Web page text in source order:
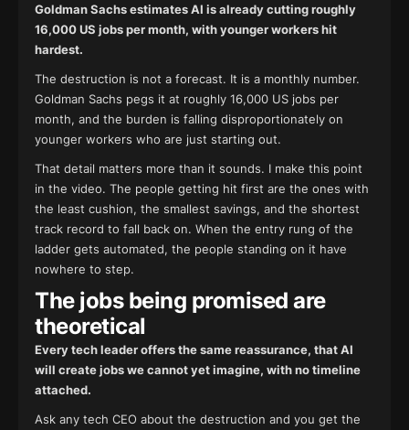
Goldman Sachs estimates AI is already cutting roughly
16,000 US jobs per month, with younger workers hit
hardest.
The destruction is not a forecast. It is a monthly number.
Goldman Sachs pegs it at roughly 16,000 US jobs per
month, and the burden is falling disproportionately on
younger workers who are just starting out.
That detail matters more than it sounds. I make this point
in the video. The people getting hit first are the ones with
the least cushion, the smallest savings, and the shortest
track record to fall back on. When the entry rung of the
ladder gets automated, the people standing on it have
nowhere to step.
The jobs being promised are
theoretical
Every tech leader offers the same reassurance, that AI
will create jobs we cannot yet imagine, with no timeline
attached.
Ask any tech CEO about the destruction and you get the